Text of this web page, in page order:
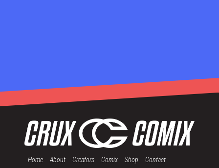
Home About Creators Comix Shop Contact